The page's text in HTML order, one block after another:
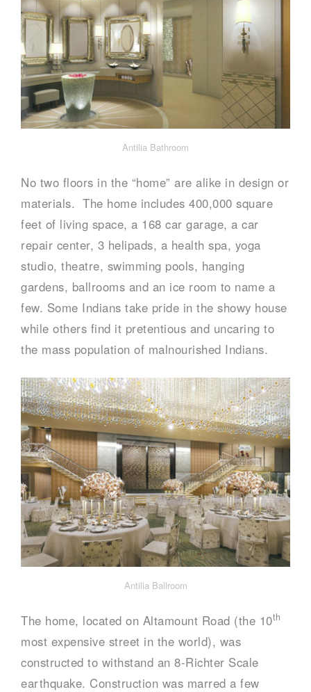
Antilia Bathroom
No two floors in the “home” are alike in design or
materials. The home includes 400,000 square
feet of living space, a 168 car garage, a car
repair center, 3 helipads, a health spa, yoga
studio, theatre, swimming pools, hanging
gardens, ballrooms and an ice room to name a
few. Some Indians take pride in the showy house
while others find it pretentious and uncaring to
the mass population of malnourished Indians.
Antilia Ballroom
The home, located on Altamount Road (the 10th
most expensive street in the world), was
constructed to withstand an 8-Richter Scale
earthquake. Construction was marred a few